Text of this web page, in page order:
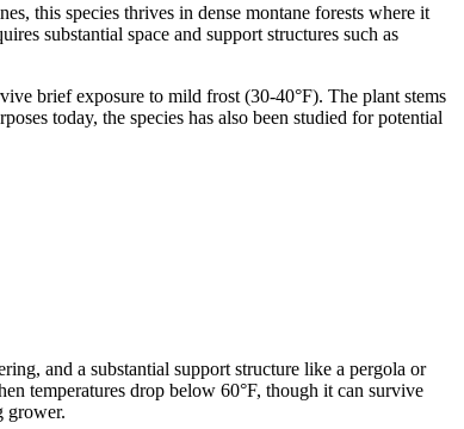
this species thrives in dense montane forests where it
substantial space and support structures such as
brief exposure to mild frost (30-40°F). The plant stems
today, the species has also been studied for potential
and a substantial support structure like a pergola or
temperatures drop below 60°F, though it can survive
grower.